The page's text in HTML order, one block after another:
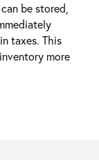
be stored,
taxes. This
more